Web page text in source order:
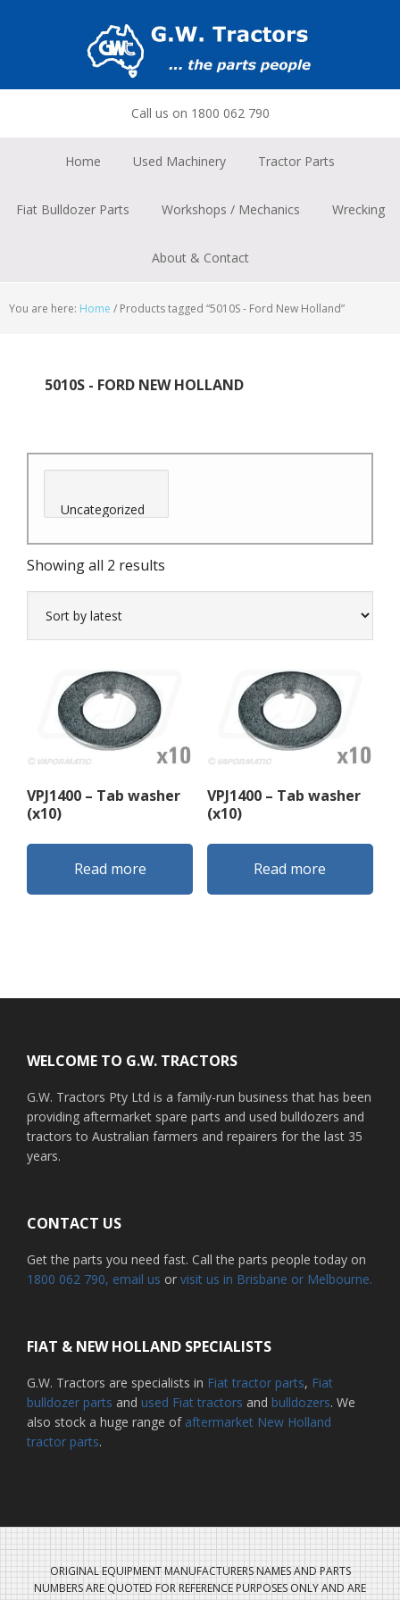
Call us on 1800 062 790
Home Used Machinery Tractor Parts
Fiat Bulldozer Parts Workshops / Mechanics Wrecking
About & Contact
You are here: Home / Products tagged “5010S - Ford New Holland”
5010S - FORD NEW HOLLAND
Showing all 2 results
by
VPJ1400 – Tab washer
(x10)
Read more
VPJ1400 – Tab washer
(x10)
Read more
WELCOME TO G.W. TRACTORS
G.W. Tractors Pty Ltd is a family-run business that has been
providing aftermarket spare parts and used bulldozers and
tractors to Australian farmers and repairers for the last 35
years.
CONTACT US
Get the parts you need fast. Call the parts people today on
1800 062 790, email us or visit us in Brisbane or Melbourne.
FIAT & NEW HOLLAND SPECIALISTS
G.W. Tractors are specialists in Fiat tractor parts, Fiat
bulldozer parts and used Fiat tractors and bulldozers. We
also stock a huge range of aftermarket New Holland
tractor parts.
ORIGINAL EQUIPMENT MANUFACTURERS NAMES AND PARTS
NUMBERS ARE QUOTED FOR REFERENCE PURPOSES ONLY AND ARE